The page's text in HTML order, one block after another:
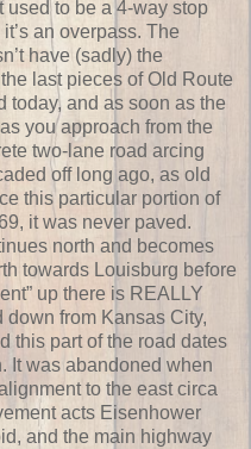
used to be a 4-way stop
an overpass. The
have (sadly) the
last pieces of Old Route
today, and as soon as the
you approach from the
two-lane road arcing
off long ago, as old
this particular portion of
it was never paved.
north and becomes
towards Louisburg before
up there is REALLY
from Kansas City,
this part of the road dates
It was abandoned when
to the east circa
acts Eisenhower
and the main highway